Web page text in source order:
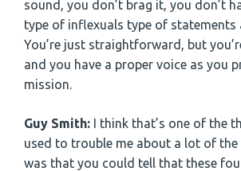
sound, you don’t brag it, you don’t
type of inflexuals type of statements
You’re just straightforward, but
and you have a proper voice as you
mission.
Guy Smith: I think that’s one of the
used to trouble me about a lot of the
was that you could tell that these